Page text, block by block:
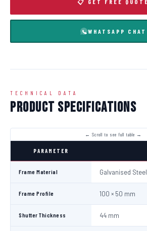
📋 GET FREE QUOTE
WHATSAPP CHAT
TECHNICAL DATA
Product Specifications
PARAMETER
Frame Material Galvanised Steel
Frame Profile 100 × 50 mm
Shutter Thickness 44 mm